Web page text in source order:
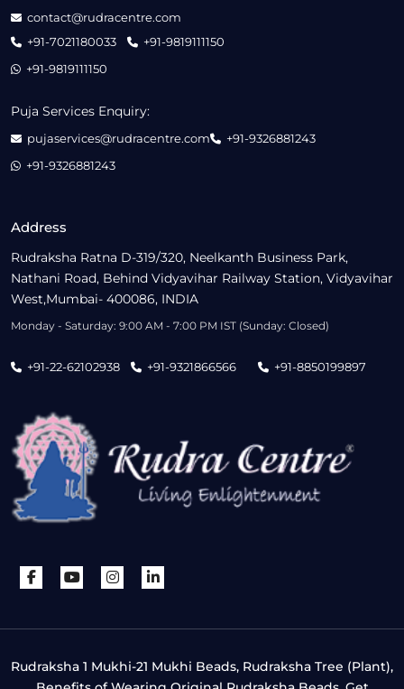
Address
Rudraksha Ratna D-319/320, Neelkanth Business Park,
Nathani Road, Behind Vidyavihar Railway Station, Vidyavihar
West,Mumbai- 400086, INDIA
Monday - Saturday: 9:00 AM - 7:00 PM IST (Sunday: Closed)
+91-22-62102938 +91-9321866566 +91-8850199897
contact@rudracentre.com
+91-7021180033
+91-9819111150
+91-9819111150
Puja Services Enquiry:
pujaservices@rudracentre.com
+91-9326881243
+91-9326881243
Rudraksha 1 Mukhi-21 Mukhi Beads, Rudraksha Tree (Plant),